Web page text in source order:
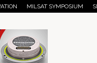
MILSAT SYMPOSIUM